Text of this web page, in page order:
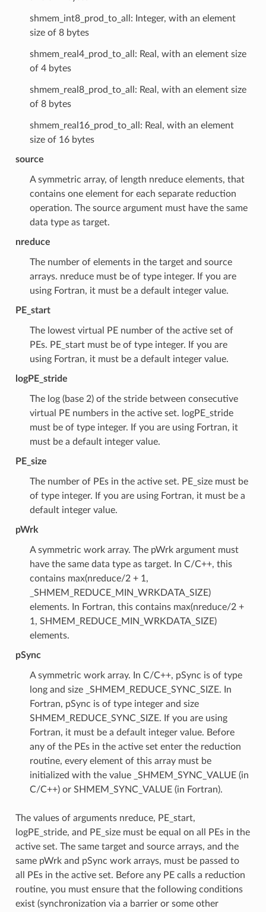
shmem_int8_prod_to_all: Integer, with an element
size of 8 bytes
shmem_real4_prod_to_all: Real, with an element size
of 4 bytes
shmem_real8_prod_to_all: Real, with an element size
of 8 bytes
shmem_real16_prod_to_all: Real, with an element
size of 16 bytes
source
A symmetric array, of length nreduce elements, that
contains one element for each separate reduction
operation. The source argument must have the same
data type as target.
nreduce
The number of elements in the target and source
arrays. nreduce must be of type integer. If you are
using Fortran, it must be a default integer value.
PE_start
The lowest virtual PE number of the active set of
PEs. PE_start must be of type integer. If you are
using Fortran, it must be a default integer value.
logPE_stride
The log (base 2) of the stride between consecutive
virtual PE numbers in the active set. logPE_stride
must be of type integer. If you are using Fortran, it
must be a default integer value.
PE_size
The number of PEs in the active set. PE_size must be
of type integer. If you are using Fortran, it must be a
default integer value.
pWrk
A symmetric work array. The pWrk argument must
have the same data type as target. In C/C++, this
contains max(nreduce/2 + 1,
_SHMEM_REDUCE_MIN_WRKDATA_SIZE)
elements. In Fortran, this contains max(nreduce/2 +
1, SHMEM_REDUCE_MIN_WRKDATA_SIZE)
elements.
pSync
A symmetric work array. In C/C++, pSync is of type
long and size _SHMEM_REDUCE_SYNC_SIZE. In
Fortran, pSync is of type integer and size
SHMEM_REDUCE_SYNC_SIZE. If you are using
Fortran, it must be a default integer value. Before
any of the PEs in the active set enter the reduction
routine, every element of this array must be
initialized with the value _SHMEM_SYNC_VALUE (in
C/C++) or SHMEM_SYNC_VALUE (in Fortran).
The values of arguments nreduce, PE_start,
logPE_stride, and PE_size must be equal on all PEs in the
active set. The same target and source arrays, and the
same pWrk and pSync work arrays, must be passed to
all PEs in the active set. Before any PE calls a reduction
routine, you must ensure that the following conditions
exist (synchronization via a barrier or some other